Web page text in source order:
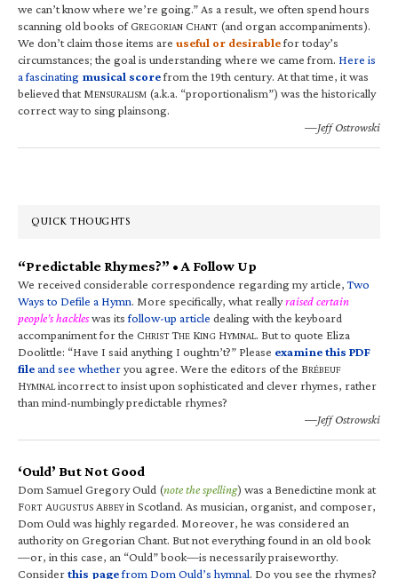
we can’t know where we’re going.” As a result, we often spend hours
scanning old books of GREGORIAN CHANT (and organ accompaniments).
We don’t claim those items are useful or desirablefor today’s
circumstances; the goal is understanding where we came from. Here is
a fascinating musical scorefrom the 19th century. At that time, it was
believed that MENSURALISM (a.k.a. “proportionalism”) was the historically
correct way to sing plainsong.
—Jeff Ostrowski
QUICK THOUGHTS
“Predictable Rhymes?” • A Follow Up
We received considerable correspondence regarding my article,Two
Ways to Defile a Hymn. More specifically, what reallyraised certain
people’s hackleswas itsfollow-up article dealing with the keyboard
accompaniment for the CHRIST THE KING HYMNAL. But to quote Eliza
Doolittle: “Have I said anything I oughtn’t?” Please examine this PDF
fileand see whetheryou agree. Were the editors of the BRÉBEUF
HYMNALincorrect to insist upon sophisticated and clever rhymes, rather
than mind-numbingly predictable rhymes?
—Jeff Ostrowski
‘Ould’ But Not Good
Dom Samuel Gregory Ould (note the spelling) was a Benedictine monk at
FORT AUGUSTUS ABBEYin Scotland. As musician, organist, and composer,
Dom Ould was highly regarded. Moreover, he was considered an
authority on Gregorian Chant. But not everything found in an old book
—or, in this case, an “Ould” book—is necessarily praiseworthy.
Considerthis pagefrom Dom Ould’s hymnal. Do you see the rhymes?